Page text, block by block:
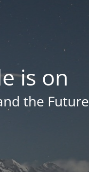
is on
the Future